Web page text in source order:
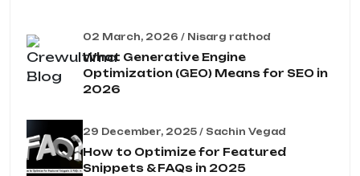
02 March, 2026 / Nisarg rathod
What Generative Engine
Optimization (GEO) Means for SEO in
2026
29 December, 2025 / Sachin Vegad
How to Optimize for Featured
Snippets & FAQs in 2025